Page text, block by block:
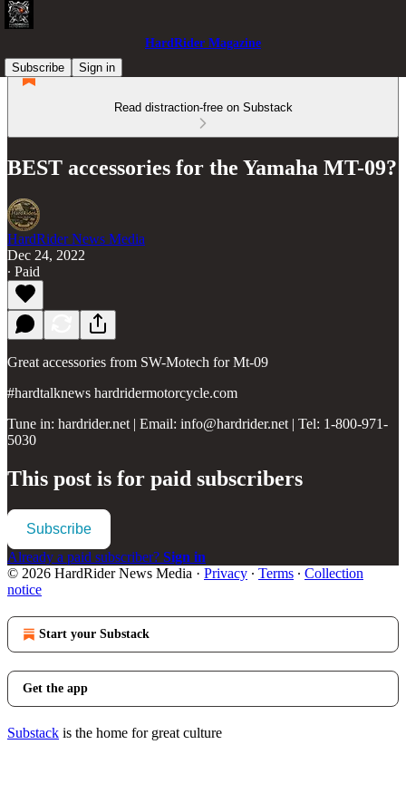
HardRider Magazine
Subscribe
Sign in
Read distraction-free on Substack
BEST accessories for the Yamaha MT-09?
HardRider News Media
Dec 24, 2022
∙ Paid
Great accessories from SW-Motech for Mt-09
#hardtalknews hardridermotorcycle.com
Tune in: hardrider.net | Email: info@hardrider.net | Tel: 1-800-971-
5030
This post is for paid subscribers
Subscribe
Already a paid subscriber? Sign in
© 2026 HardRider News Media · Privacy ∙ Terms ∙ Collection
notice
Start your Substack
Get the app
Substack is the home for great culture